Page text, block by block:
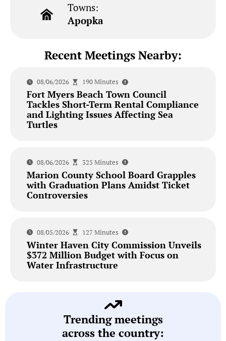
Towns:
Apopka
Recent Meetings Nearby:
08/06/2026 190 Minutes
Fort Myers Beach Town Council
Tackles Short-Term Rental Compliance
and Lighting Issues Affecting Sea
Turtles
08/06/2026 325 Minutes
Marion County School Board Grapples
with Graduation Plans Amidst Ticket
Controversies
08/05/2026 127 Minutes
Winter Haven City Commission Unveils
$372 Million Budget with Focus on
Water Infrastructure
Trending meetings
across the country: